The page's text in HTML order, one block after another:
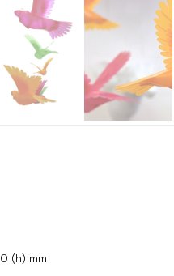
(h) mm